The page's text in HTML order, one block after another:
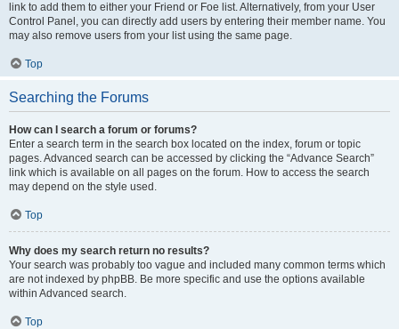
link to add them to either your Friend or Foe list. Alternatively, from your User
Control Panel, you can directly add users by entering their member name. You
may also remove users from your list using the same page.
Top
Searching the Forums
How can I search a forum or forums?
Enter a search term in the search box located on the index, forum or topic
pages. Advanced search can be accessed by clicking the “Advance Search”
link which is available on all pages on the forum. How to access the search
may depend on the style used.
Top
Why does my search return no results?
Your search was probably too vague and included many common terms which
are not indexed by phpBB. Be more specific and use the options available
within Advanced search.
Top